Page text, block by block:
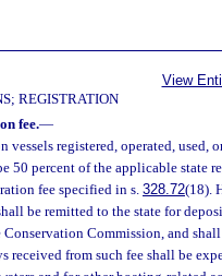
REGISTRATION
View
fee.—
registered, operated, used,
50 percent of the applicable state
fee specified in s. 328.72(18).
be remitted to the state for
Commission, and
received from such fee shall be